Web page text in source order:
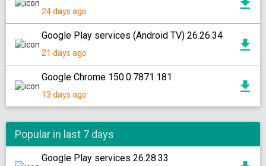
24 days ago
Google Play services (Android TV) 26.26.34
21 days ago
Google Chrome 150.0.7871.181
13 days ago
Popular in last 7 days
Google Play services 26.28.33